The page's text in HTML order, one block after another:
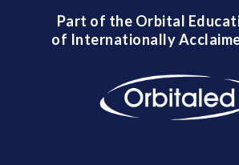
Part of the Orbital
of Internationally